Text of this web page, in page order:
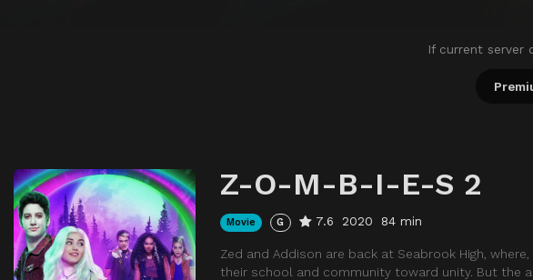
If current server
Z-O-M-B-I-E-S 2
Movie G 7.6 2020 84 min
Zed and Addison are back at Seabrook High,
their school and community toward unity. But the